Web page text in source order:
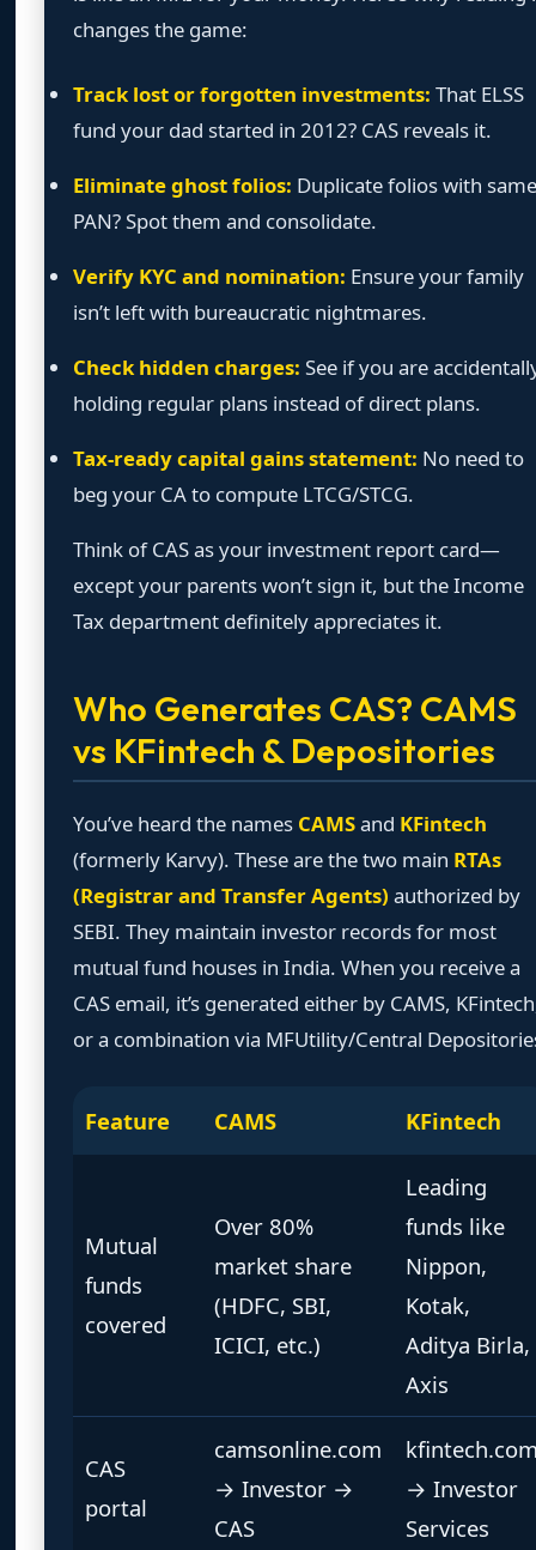
changes the game:
Track lost or forgotten investments: That ELSS
fund your dad started in 2012? CAS reveals it.
Eliminate ghost folios: Duplicate folios with same
PAN? Spot them and consolidate.
Verify KYC and nomination: Ensure your family
isn’t left with bureaucratic nightmares.
Check hidden charges: See if you are
holding regular plans instead of direct plans.
Tax-ready capital gains statement: No need to
beg your CA to compute LTCG/STCG.
Think of CAS as your investment report card—
except your parents won’t sign it, but the Income
Tax department definitely appreciates it.
Who Generates CAS? CAMS
vs KFintech & Depositories
You’ve heard the names CAMSand KFintech
(formerly Karvy). These are the two main RTAs
(Registrar and Transfer Agents) authorized by
SEBI. They maintain investor records for most
mutual fund houses in India. When you receive a
CAS email, it’s generated either by CAMS,
or a combination via MFUtility/Central
Feature CAMS KFintech
Mutual
funds
covered
Over 80%
market share
(HDFC, SBI,
ICICI, etc.)
Leading
funds like
Nippon,
Kotak,
Aditya Birla,
Axis
CAS
portal
camsonline.com
→ Investor →
CAS
→ Investor
Services